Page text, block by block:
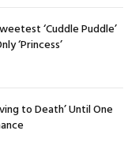
‘Cuddle Puddle’
‘Princess’
to Death’ Until One